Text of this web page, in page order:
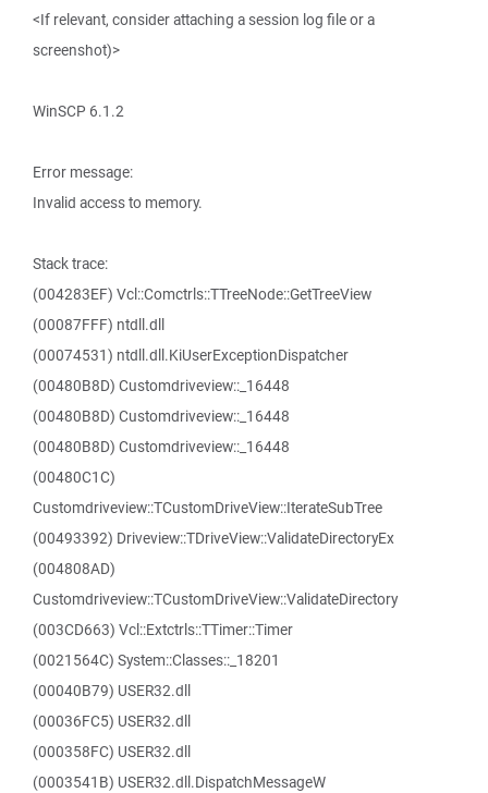
<If relevant, consider attaching a session log file or a
screenshot)>
WinSCP 6.1.2
Error message:
Invalid access to memory.
Stack trace:
(004283EF) Vcl::Comctrls::TTreeNode::GetTreeView
(00087FFF) ntdll.dll
(00074531) ntdll.dll.KiUserExceptionDispatcher
(00480B8D) Customdriveview::_16448
(00480B8D) Customdriveview::_16448
(00480B8D) Customdriveview::_16448
(00480C1C)
Customdriveview::TCustomDriveView::IterateSubTree
(00493392) Driveview::TDriveView::ValidateDirectoryEx
(004808AD)
Customdriveview::TCustomDriveView::ValidateDirectory
(003CD663) Vcl::Extctrls::TTimer::Timer
(0021564C) System::Classes::_18201
(00040B79) USER32.dll
(00036FC5) USER32.dll
(000358FC) USER32.dll
(0003541B) USER32.dll.DispatchMessageW